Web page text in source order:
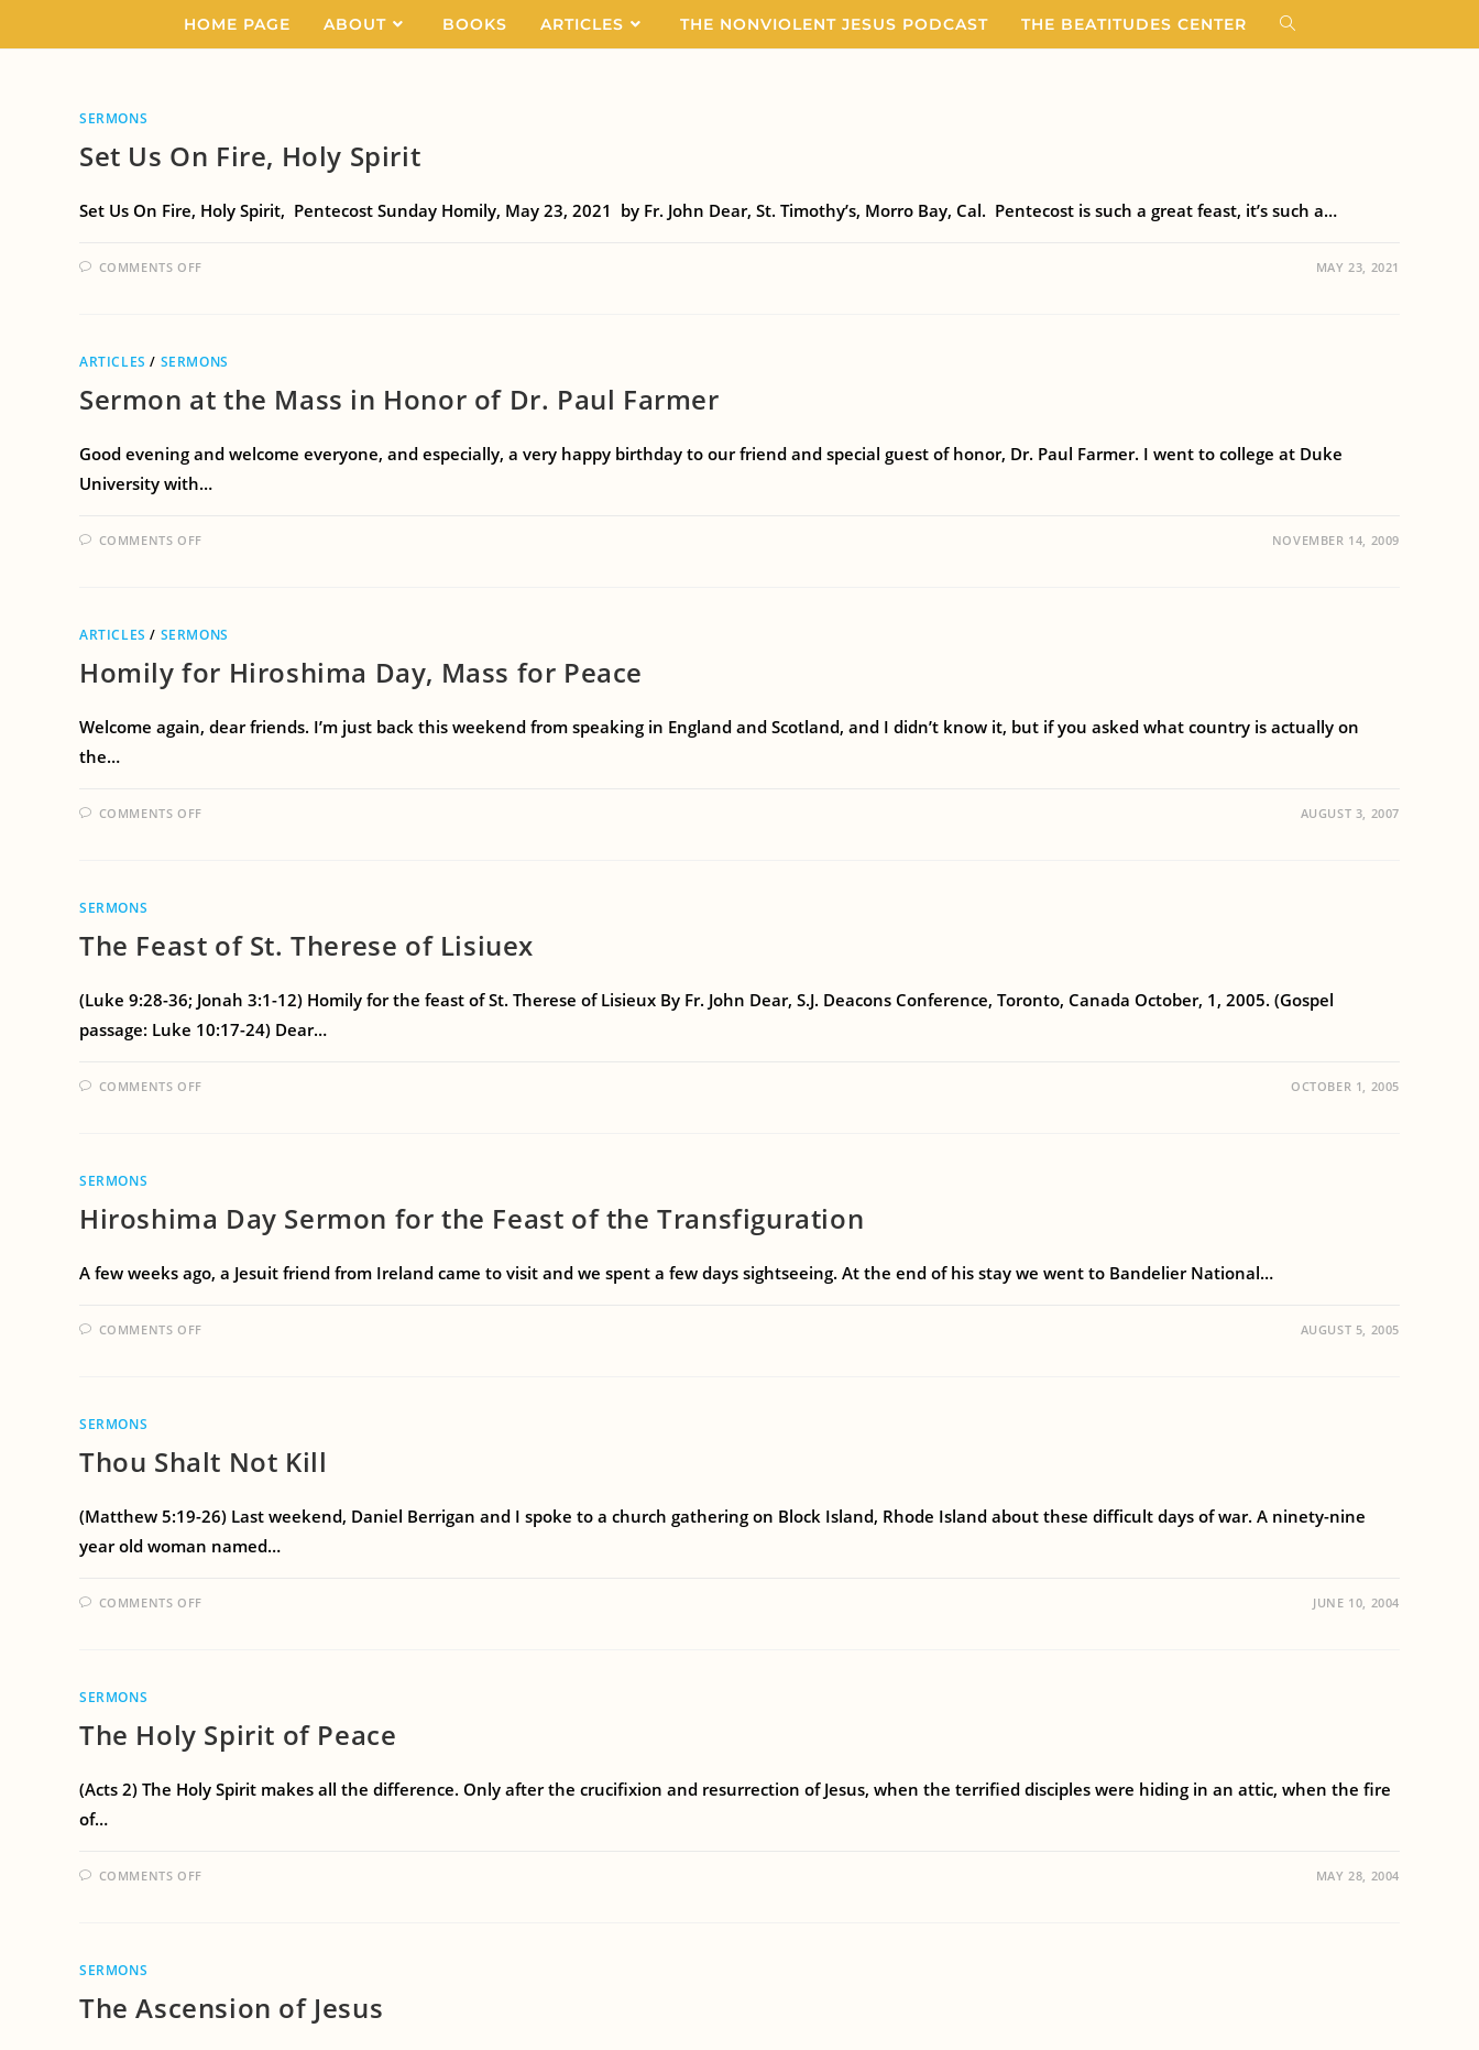
HOME PAGE ABOUT BOOKS ARTICLES THE NONVIOLENT JESUS PODCAST THE BEATITUDES CENTER
SERMONS
Set Us On Fire, Holy Spirit
Set Us On Fire, Holy Spirit, Pentecost Sunday Homily, May 23, 2021 by Fr. John Dear, St. Timothy’s, Morro Bay, Cal. Pentecost is such a great feast, it’s such a…
COMMENTS OFF MAY 23, 2021
ARTICLES / SERMONS
Sermon at the Mass in Honor of Dr. Paul Farmer
Good evening and welcome everyone, and especially, a very happy birthday to our friend and special guest of honor, Dr. Paul Farmer. I went to college at Duke
University with…
COMMENTS OFF NOVEMBER 14, 2009
ARTICLES / SERMONS
Homily for Hiroshima Day, Mass for Peace
Welcome again, dear friends. I’m just back this weekend from speaking in England and Scotland, and I didn’t know it, but if you asked what country is actually on
the…
COMMENTS OFF AUGUST 3, 2007
SERMONS
The Feast of St. Therese of Lisiuex
(Luke 9:28-36; Jonah 3:1-12) Homily for the feast of St. Therese of Lisieux By Fr. John Dear, S.J. Deacons Conference, Toronto, Canada October, 1, 2005. (Gospel
passage: Luke 10:17-24) Dear…
COMMENTS OFF OCTOBER 1, 2005
SERMONS
Hiroshima Day Sermon for the Feast of the Transfiguration
A few weeks ago, a Jesuit friend from Ireland came to visit and we spent a few days sightseeing. At the end of his stay we went to Bandelier National…
COMMENTS OFF AUGUST 5, 2005
SERMONS
Thou Shalt Not Kill
(Matthew 5:19-26) Last weekend, Daniel Berrigan and I spoke to a church gathering on Block Island, Rhode Island about these difficult days of war. A ninety-nine
year old woman named…
COMMENTS OFF JUNE 10, 2004
SERMONS
The Holy Spirit of Peace
(Acts 2) The Holy Spirit makes all the difference. Only after the crucifixion and resurrection of Jesus, when the terrified disciples were hiding in an attic, when the fire
of…
COMMENTS OFF MAY 28, 2004
SERMONS
The Ascension of Jesus